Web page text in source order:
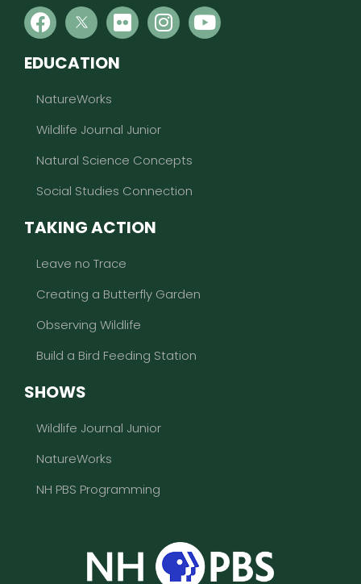
EDUCATION
NatureWorks
Wildlife Journal Junior
Natural Science Concepts
Social Studies Connection
TAKING ACTION
Leave no Trace
Creating a Butterfly Garden
Observing Wildlife
Build a Bird Feeding Station
SHOWS
Wildlife Journal Junior
NatureWorks
NH PBS Programming